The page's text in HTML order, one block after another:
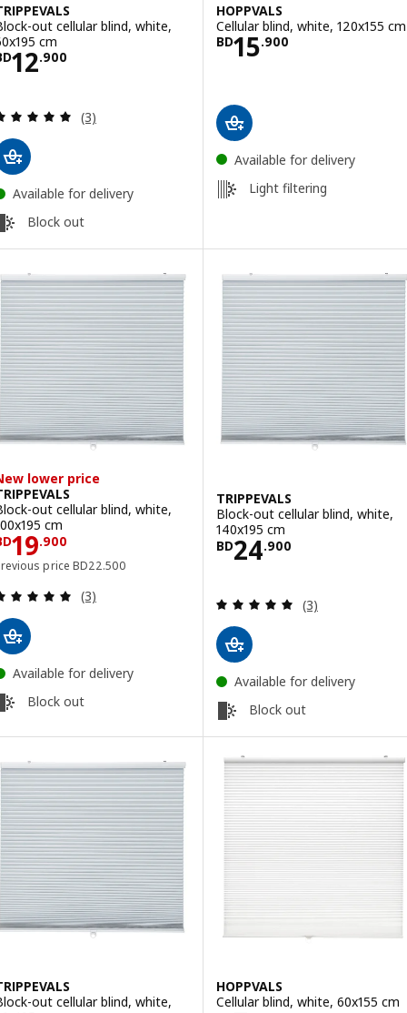
out cellular blind, white,
cm
12.900BD 12.900
Review: 5 out of 5 stars. Total reviews:
(3)
Available for delivery
Block out
HOPPVALS
Cellular blind, white, 120x155 cm
BD15.900
Price BD 15.900
Available for delivery
Light filtering
lower price
out cellular blind, white,
cm
19.900BD 19.900
price BD22.500
Previous price BD 22.500
Review: 5 out of 5 stars. Total reviews:
(3)
Available for delivery
Block out
TRIPPEVALS
Block-out cellular blind, white,
140x195 cm
BD24.900
Price BD 24.900
Review: 5 out
(3)
Available for delivery
Block out
out cellular blind, white,
HOPPVALS
Cellular blind, white, 60x155 cm